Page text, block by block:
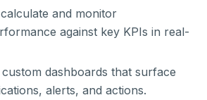
and monitor
against key KPIs in real-
dashboards that surface
alerts, and actions.